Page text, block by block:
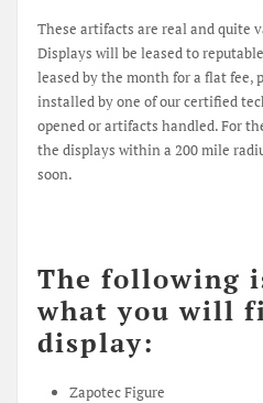
These artifacts are real and quite
Displays will be leased to
leased by the month for a flat fee,
installed by one of our certified
opened or artifacts handled. For
the displays within a 200 mile
soon.
The following
what you will
display:
Zapotec Figure